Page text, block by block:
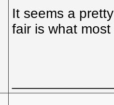
It seems a
fair is what